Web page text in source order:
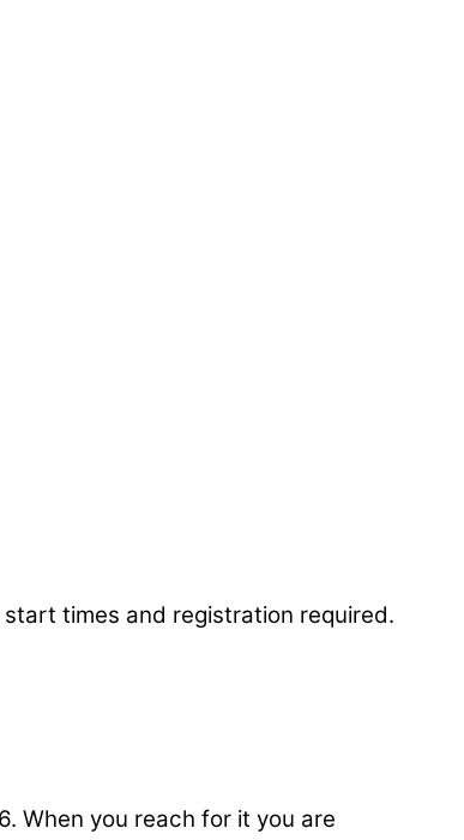
When you reach for it you are